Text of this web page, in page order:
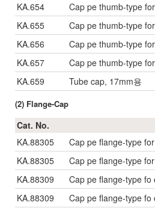
KA.654
Cap pe thumb-type
KA.655
Cap pe thumb-type
KA.656
Cap pe thumb-type
KA.657
Cap pe thumb-type
KA.659
Tube cap, 17mm용
(2) Flange-Cap
Cat. No.
KA.88305
Cap pe flange-type
KA.88305
Cap pe flange-type
KA.88309
Cap pe flange-type
KA.88309
Cap pe flange-type